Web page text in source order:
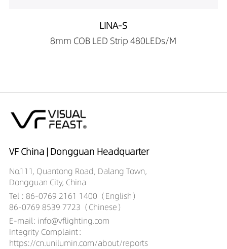
LINA-S
8mm COB LED Strip 480LEDs/M
VF China | Dongguan Headquarter
No.111, Quantong Road, Dalang Town,
Dongguan City, China
Tel : 86-0769 2161 1400（English）
86-0769 8539 7723（Chinese）
E-mail: info@vflighting.com
Integrity Complaint：
https://cn.unilumin.com/about/reports